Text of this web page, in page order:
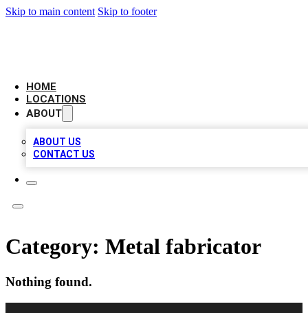
Skip to main content Skip to footer
HOME
LOCATIONS
ABOUT
ABOUT US
CONTACT US
Category: Metal fabricator
Nothing found.